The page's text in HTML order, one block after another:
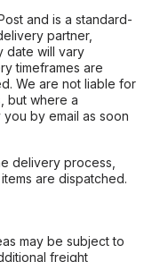
and is a standard-
partner,
date will vary
timeframes are
We are not liable for
but where a
by email as soon
delivery process,
are dispatched.
may be subject to
freight